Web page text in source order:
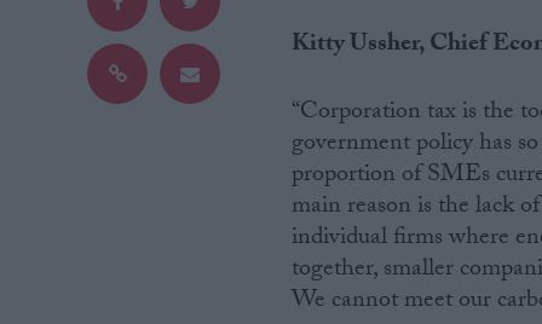
Kitty Ussher, Chief
“Corporation tax is the
government policy has
proportion of SMEs
main reason is the lack
individual firms where
together, smaller
We cannot meet our